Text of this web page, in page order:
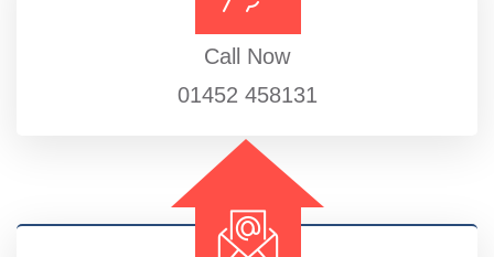
Call Now
01452 458131